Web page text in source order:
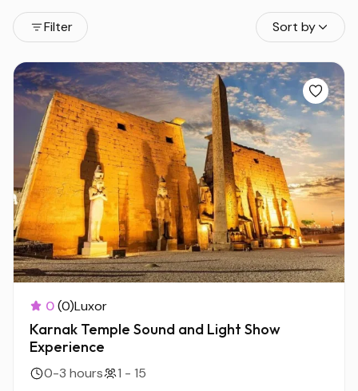
Filter Sort by
0(0)Luxor
Karnak Temple Sound and Light Show
Experience
0-3 hours 1 - 15